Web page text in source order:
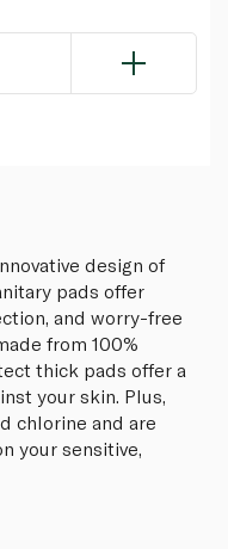
design of
pads offer
and worry-free
from 100%
thick pads offer a
your skin. Plus,
chlorine and are
your sensitive,